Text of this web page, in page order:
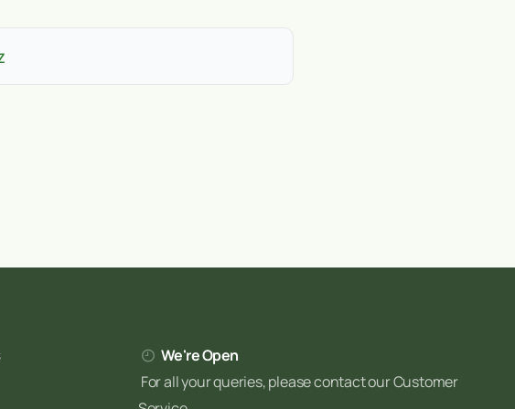
suited to help Irish gardeners with
We're Open
For all your queries, please contact our Customer